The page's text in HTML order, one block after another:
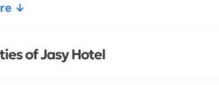
service
its excellent location,
↓
of Jasy Hotel